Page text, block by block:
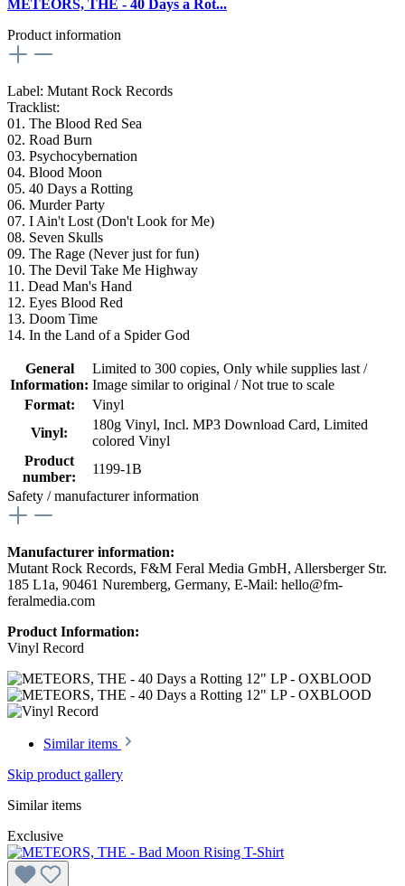
METEORS, THE - 40 Days a Rot...
Product information
Label: Mutant Rock Records
Tracklist:
01. The Blood Red Sea
02. Road Burn
03. Psychocybernation
04. Blood Moon
05. 40 Days a Rotting
06. Murder Party
07. I Ain't Lost (Don't Look for Me)
08. Seven Skulls
09. The Rage (Never just for fun)
10. The Devil Take Me Highway
11. Dead Man's Hand
12. Eyes Blood Red
13. Doom Time
14. In the Land of a Spider God
General
Information:
Limited to 300 copies, Only while supplies last /
Image similar to original / Not true to scale
Format:
Vinyl
Vinyl:
180g Vinyl, Incl. MP3 Download Card, Limited
colored Vinyl
Product
number:
1199-1B
Safety / manufacturer information
Manufacturer information:
Mutant Rock Records, F&M Feral Media GmbH, Allersberger Str.
185 L1a, 90461 Nuremberg, Germany, E-Mail: hello@fm-
feralmedia.com
Product Information:
Vinyl Record
Similar items
Skip product gallery
Similar items
Exclusive